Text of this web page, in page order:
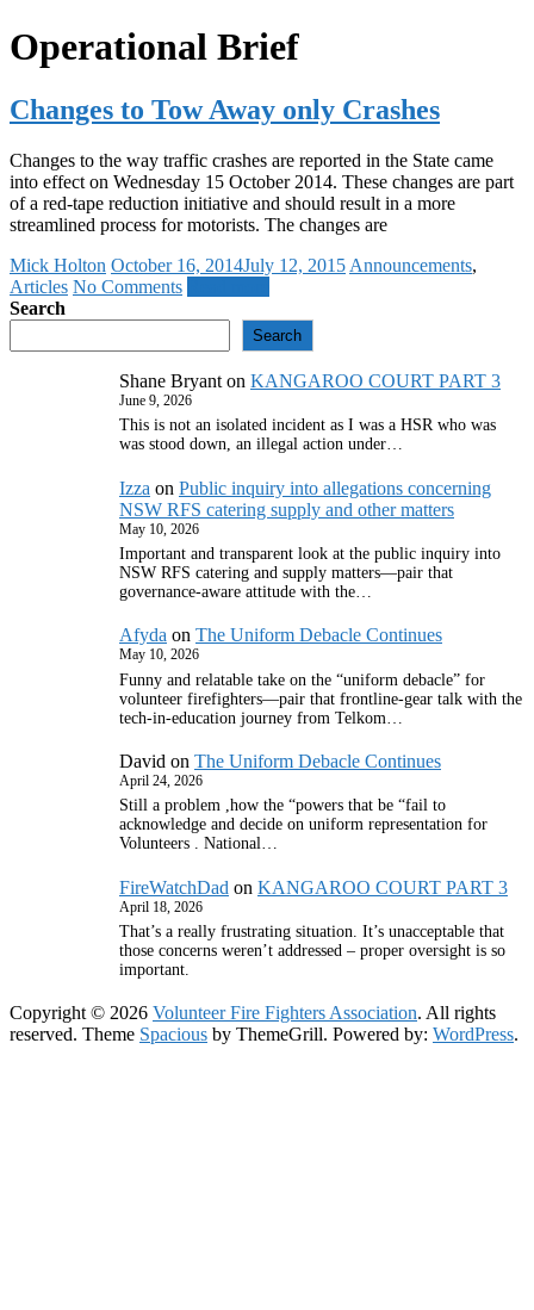
Operational Brief
Changes to Tow Away only Crashes
Changes to the way traffic crashes are reported in the State came
into effect on Wednesday 15 October 2014. These changes are part
of a red-tape reduction initiative and should result in a more
streamlined process for motorists. The changes are
Mick Holton October 16, 2014July 12, 2015 Announcements,
Articles No Comments
Search
Search
Shane Bryant on KANGAROO COURT PART 3
June 9, 2026
This is not an isolated incident as I was a HSR who was
was stood down, an illegal action under…
Izza on Public inquiry into allegations concerning
NSW RFS catering supply and other matters
May 10, 2026
Important and transparent look at the public inquiry into
NSW RFS catering and supply matters—pair that
governance‑aware attitude with the…
Afyda on The Uniform Debacle Continues
May 10, 2026
Funny and relatable take on the “uniform debacle” for
volunteer firefighters—pair that frontline‑gear talk with the
tech‑in‑education journey from Telkom…
David on The Uniform Debacle Continues
April 24, 2026
Still a problem ,how the “powers that be “fail to
acknowledge and decide on uniform representation for
Volunteers . National…
FireWatchDad on KANGAROO COURT PART 3
April 18, 2026
That’s a really frustrating situation. It’s unacceptable that
those concerns weren’t addressed – proper oversight is so
important.
Copyright © 2026 Volunteer Fire Fighters Association. All rights
reserved. Theme Spacious by ThemeGrill. Powered by: WordPress.